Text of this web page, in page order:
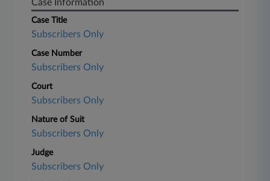
Case Information
Case Title
Subscribers Only
Case Number
Subscribers Only
Court
Subscribers Only
Nature of Suit
Subscribers Only
Judge
Subscribers Only